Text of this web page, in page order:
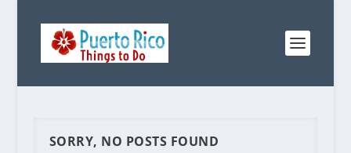
SORRY, NO POSTS FOUND